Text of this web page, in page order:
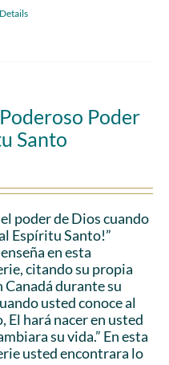
Details
Poder
Santo
poder de Dios cuando
Espíritu Santo!”
en esta
citando su propia
Canadá durante su
usted conoce al
El hará nacer en usted
su vida.” En esta
usted encontrara lo